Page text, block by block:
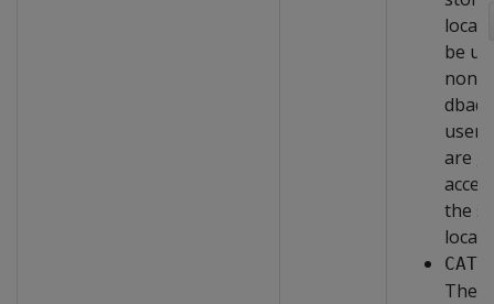
be
non-
are
the
The